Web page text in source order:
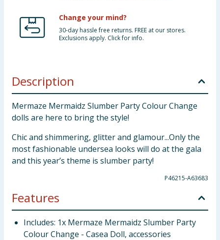
Change your mind?
30-day hassle free returns. FREE at our stores.
Exclusions apply. Click for info.
Description
Mermaze Mermaidz Slumber Party Colour Change
dolls are here to bring the style!
Chic and shimmering, glitter and glamour...Only the
most fashionable undersea looks will do at the gala
and this year’s theme is slumber party!
P46215-A63683
Features
Includes: 1x Mermaze Mermaidz Slumber Party
Colour Change - Casea Doll, accessories